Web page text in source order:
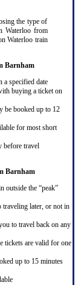
the type of
Waterloo from
Waterloo train
Barnham
specified date
buying a ticket on
be booked up to 12
for most short
before travel
Barnham
outside the “peak”
traveling later, or not in
to travel back on any
tickets are valid for one
up to 15 minutes